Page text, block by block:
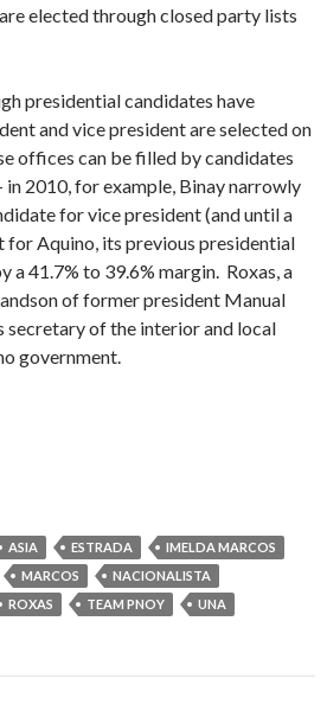
elected through closed party lists
presidential candidates have
and vice president are selected on
offices can be filled by candidates
2010, for example, Binay narrowly
for vice president (and until a
Aquino, its previous presidential
a 41.7% to 39.6% margin. Roxas, a
of former president Manual
secretary of the interior and local
government.
ASIA ESTRADA
IMELDA MARCOS
MARCOS
NACIONALISTA
ROXAS TEAM PNOY UNA